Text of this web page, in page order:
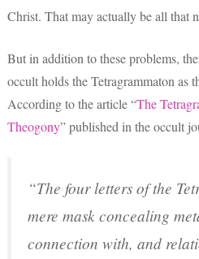
Christ. That may actually be all that
But in addition to these problems,
occult holds the Tetragrammaton as
According to the article “The
Theogony” published in the occult
“The four letters of the
mere mask concealing
connection with, and